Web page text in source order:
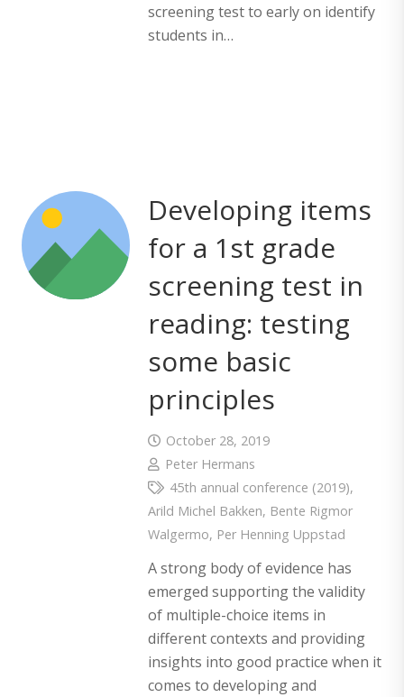
screening test to early on identify
students in…
Developing items
for a 1st grade
screening test in
reading: testing
some basic
principles
October 28, 2019
Peter Hermans
45th annual conference (2019),
Arild Michel Bakken, Bente Rigmor
Walgermo, Per Henning Uppstad
A strong body of evidence has
emerged supporting the validity
of multiple-choice items in
different contexts and providing
insights into good practice when it
comes to developing and